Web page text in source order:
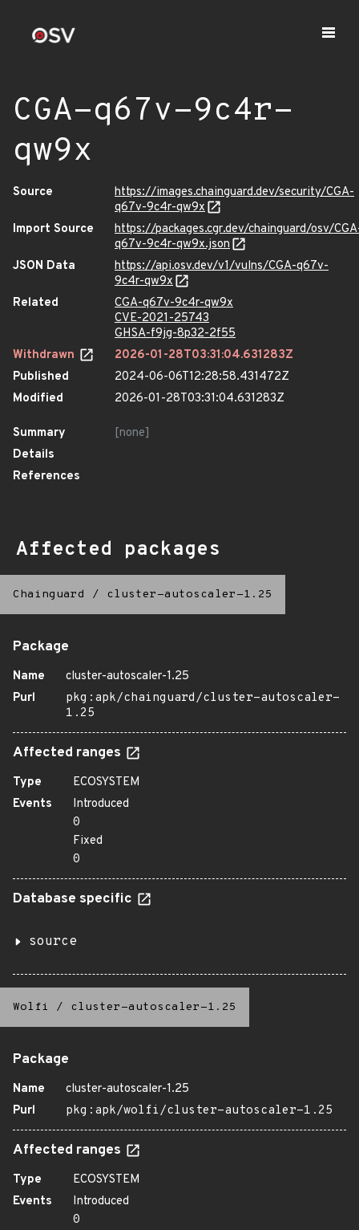
CGA-q67v-9c4r-
qw9x
Source
https://images.chainguard.dev/security/CGA-
q67v-9c4r-qw9x
Import Source
https://packages.cgr.dev/chainguard/osv/
q67v-9c4r-qw9x.json
JSON Data
https://api.osv.dev/v1/vulns/CGA-q67v-
9c4r-qw9x
Related
CGA-q67v-9c4r-qw9x
CVE-2021-25743
GHSA-f9jg-8p32-2f55
Withdrawn
2026-01-28T03:31:04.631283Z
Published
2024-06-06T12:28:58.431472Z
Modified
2026-01-28T03:31:04.631283Z
Summary
[none]
Details
References
Affected packages
Chainguard / cluster-autoscaler-1.25
Package
Name
cluster-autoscaler-1.25
Purl
pkg:apk/chainguard/cluster-autoscaler-
1.25
Affected ranges
Type
ECOSYSTEM
Events
Introduced
0
Fixed
0
Database specific
source
Wolfi / cluster-autoscaler-1.25
Package
Name
cluster-autoscaler-1.25
Purl
pkg:apk/wolfi/cluster-autoscaler-1.25
Affected ranges
Type
ECOSYSTEM
Events
Introduced
0